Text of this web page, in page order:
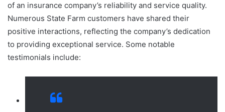
of an insurance company’s reliability and service quality.
Numerous State Farm customers have shared their
positive interactions, reflecting the company’s dedication
to providing exceptional service. Some notable
testimonials include: